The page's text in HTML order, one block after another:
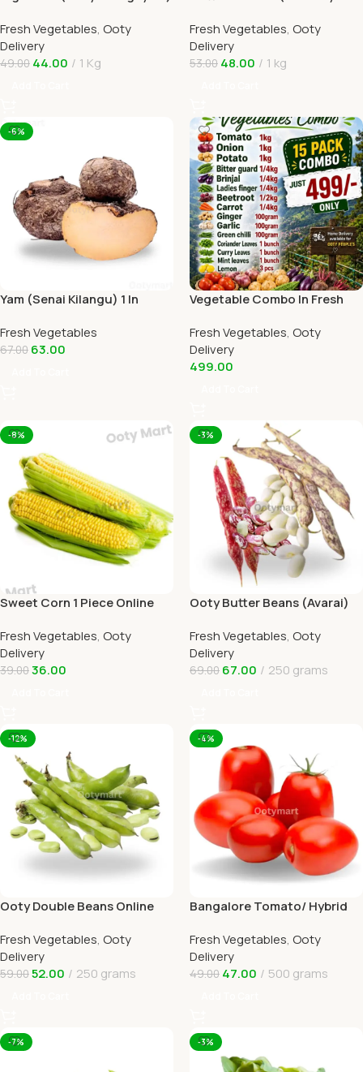
Delivery
Fresh Vegetables, Ooty
Delivery
49.00 44.00 1 Kg
Home Delivery
Fresh Vegetables, Ooty
Delivery
53.00 48.00 1 kg
-6%
Yam (Senai Kilangu) 1 In
Fresh Vegetables
67.00 63.00
Vegetable Combo In Fresh
Delivery
Fresh Vegetables, Ooty
Delivery
499.00
-8%
Sweet Corn 1 Piece Online
OOTYMART
Fresh Vegetables, Ooty
Delivery
39.0036.00
-3%
Ooty Butter Beans (Avarai)
Fresh Vegetables, Ooty
Delivery
69.00 67.00 250 grams
-12%
Ooty Double Beans Online
OOTYMART
Fresh Vegetables, Ooty
Delivery
59.0052.00 250 grams
-4%
Bangalore Tomato/ Hybrid
Delivery
Fresh Vegetables, Ooty
Delivery
49.00 47.00 500 grams
-7% -3%